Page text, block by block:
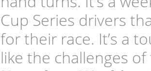
Cup Series drivers
for their race. It’s a
like the challenges